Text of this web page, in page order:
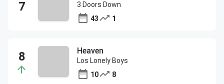
3 Doors Down
43
1
Heaven
Los Lonely Boys
10
8